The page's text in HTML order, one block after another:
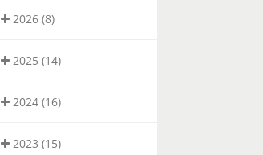
2026 (8)
2025 (14)
2024 (16)
2023 (15)